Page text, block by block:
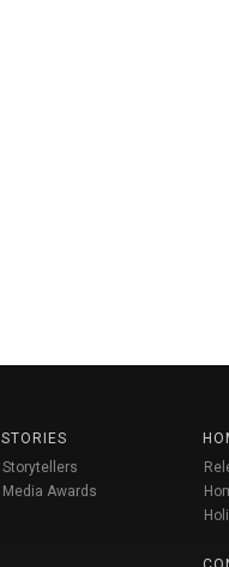
STORIES
Storytellers
Media Awards